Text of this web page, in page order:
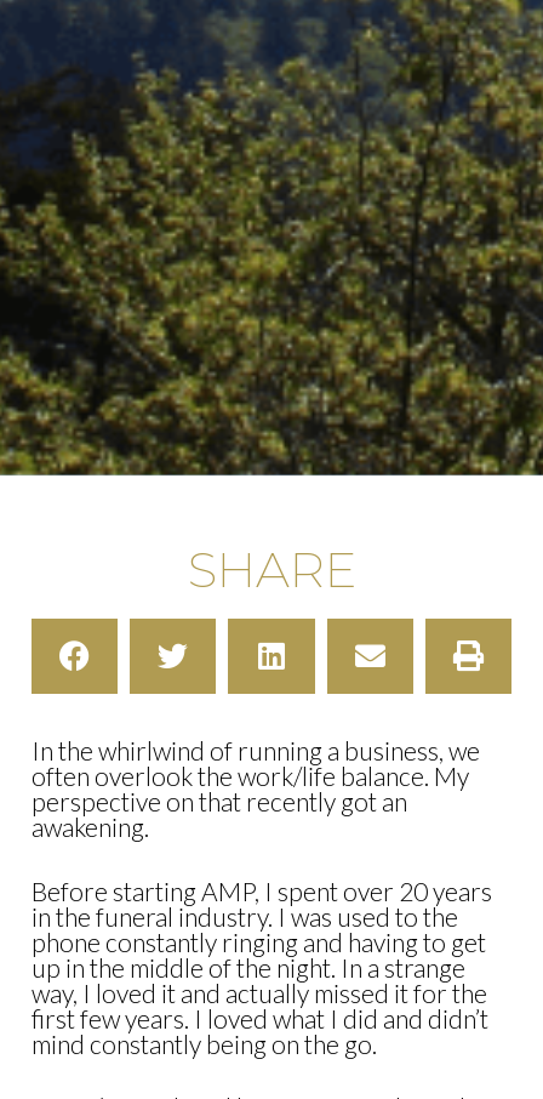
SHARE
In the whirlwind of running a business, we
often overlook the work/life balance. My
perspective on that recently got an
awakening.
Before starting AMP, I spent over 20 years
in the funeral industry. I was used to the
phone constantly ringing and having to get
up in the middle of the night. In a strange
way, I loved it and actually missed it for the
first few years. I loved what I did and didn’t
mind constantly being on the go.